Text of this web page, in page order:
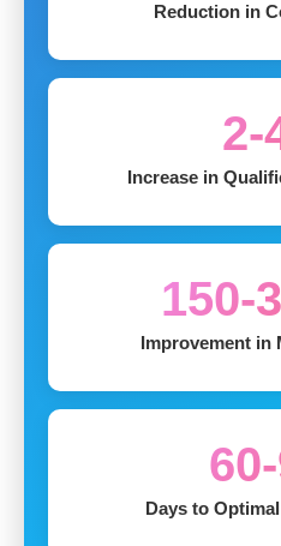
Reduction in
2-
Increase in
150-
Improvement in
Days to